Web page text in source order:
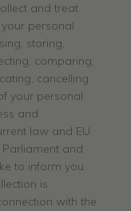
and treat
personal
storing,
comparing,
cancelling
your personal
and
law and EU
and
to inform you
is
with the